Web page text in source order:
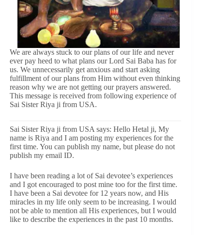
We are always stuck to our plans of our life and never
ever pay heed to what plans our Lord Sai Baba has for
us. We unnecessarily get anxious and start asking
fulfillment of our plans from Him without even thinking
reason why we are not getting our prayers answered.
This message is received from following experience of
Sai Sister Riya ji from USA.
Sai Sister Riya ji from USA says: Hello Hetal ji, My
name is Riya and I am posting my experiences for the
first time. You can publish my name, but please do not
publish my email ID.
I have been reading a lot of Sai devotee’s experiences
and I got encouraged to post mine too for the first time.
I have been a Sai devotee for 12 years now, and His
miracles in my life only seem to be increasing. I would
not be able to mention all His experiences, but I would
like to describe the experiences in the past 10 months.